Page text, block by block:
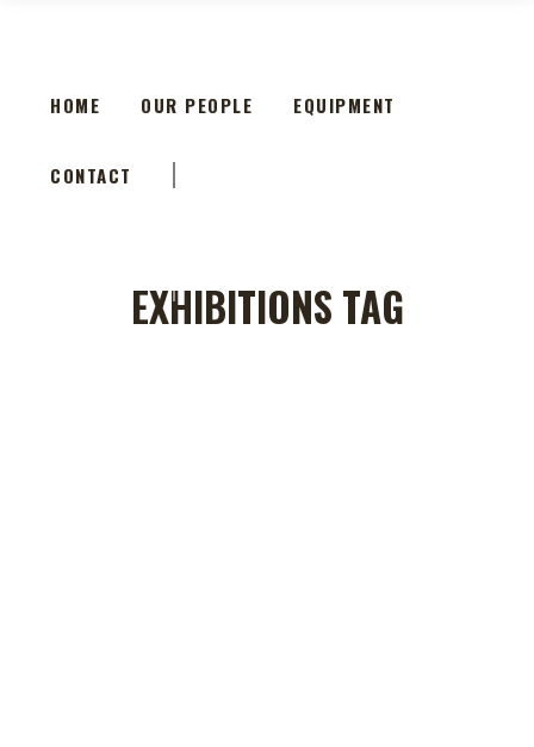
HOME OUR PEOPLE EQUIPMENT
CONTACT
EXHIBITIONS TAG